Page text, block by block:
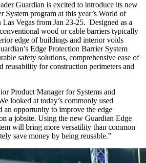
Guardian is excited to introduce its new
System program at this year’s World of
Vegas from Jan 23-25. Designed as a
wood or cable barriers typically
edge of buildings and interior voids
Edge Protection Barrier System
safety solutions, comprehensive ease of
reusability for construction perimeters and
Product Manager for Systems and
looked at today’s commonly used
an opportunity to improve the edge
a jobsite. Using the new Guardian Edge
will bring more versatility than common
save money by being reusable.”